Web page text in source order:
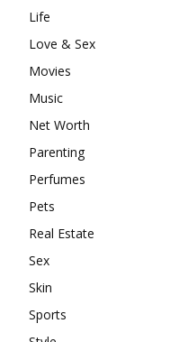
Life
Love & Sex
Movies
Music
Net Worth
Parenting
Perfumes
Pets
Real Estate
Sex
Skin
Sports